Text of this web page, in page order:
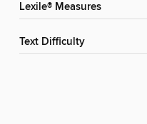
Lexile® Measures
Text Difficulty